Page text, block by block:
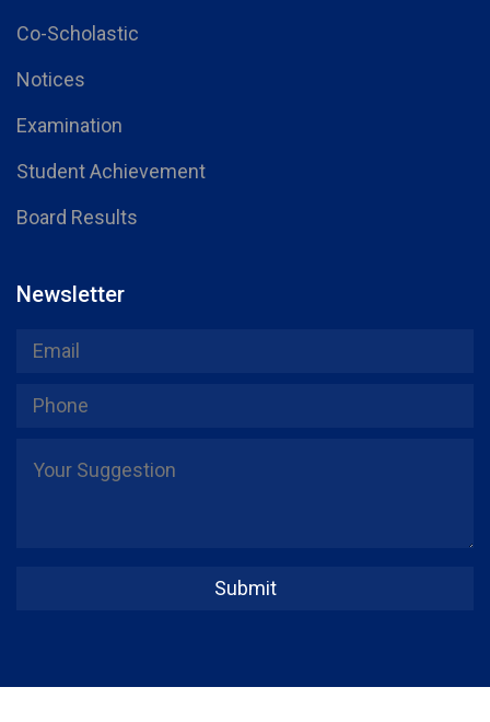
Co-Scholastic
Notices
Examination
Student Achievement
Board Results
Newsletter